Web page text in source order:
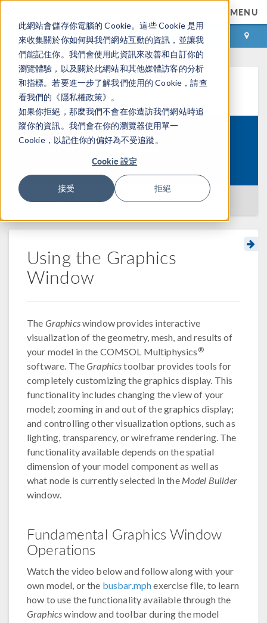
此網站會儲存你電腦的 Cookie。這些 Cookie 是用
來收集關於你如何與我們網站互動的資訊，並讓我
們能記住你。我們會使用此資訊來改善和自訂你的
瀏覽體驗，以及關於此網站和其他媒體訪客的分析
和指標。若要進一步了解我們使用的 Cookie，請查
看我們的《隱私權政策》。
如果你拒絕，那麼我們不會在你造訪我們網站時追
蹤你的資訊。我們會在你的瀏覽器使用單一
Cookie，以記住你的偏好為不受追蹤。
Cookie 設定
接受 拒絕
MENU
登录 咨询与购买
学习中心
How to Navigate the
Interface
返回学习中心
Using the Graphics
Window
The Graphicswindow provides interactive
visualization of the geometry, mesh, and results of
your model in the COMSOL Multiphysics ®
software. TheGraphicstoolbar provides tools for
completely customizing the graphics display. This
functionality includes changing the view of your
model; zooming in and out of the graphics display;
and controlling other visualization options, such as
lighting, transparency, or wireframe rendering. The
functionality available depends on the spatial
dimension of your model component as well as
what node is currently selected in the Model Builder
window.
Fundamental Graphics Window
Operations
Watch the video below and follow along with your
own model, or the busbar.mphexercise file, to learn
how to use the functionality available through the
Graphicswindow and toolbar during the model